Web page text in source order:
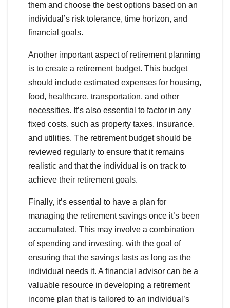
them and choose the best options based on an
individual’s risk tolerance, time horizon, and
financial goals.
Another important aspect of retirement planning
is to create a retirement budget. This budget
should include estimated expenses for housing,
food, healthcare, transportation, and other
necessities. It’s also essential to factor in any
fixed costs, such as property taxes, insurance,
and utilities. The retirement budget should be
reviewed regularly to ensure that it remains
realistic and that the individual is on track to
achieve their retirement goals.
Finally, it’s essential to have a plan for
managing the retirement savings once it’s been
accumulated. This may involve a combination
of spending and investing, with the goal of
ensuring that the savings lasts as long as the
individual needs it. A financial advisor can be a
valuable resource in developing a retirement
income plan that is tailored to an individual’s